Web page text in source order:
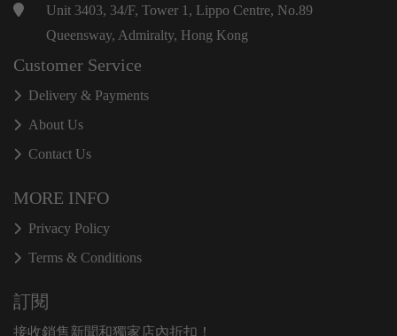
Unit 3403, 34/F, Tower 1, Lippo Centre, No.89
Queensway, Admiralty, Hong Kong
Customer Service
Delivery & Payments
About Us
Contact Us
MORE INFO
Privacy Policy
Terms & Conditions
訂閱
接收銷售新聞和獨家店內折扣！